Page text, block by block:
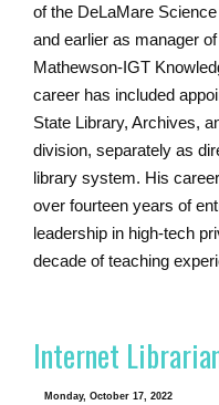
of the DeLaMare
and earlier as manager
Mathewson-IGT
career has included
State Library, Archives,
division, separately as
library system. His
over fourteen years of
leadership in high-tech
decade of teaching
Internet
Monday, October 17, 2022